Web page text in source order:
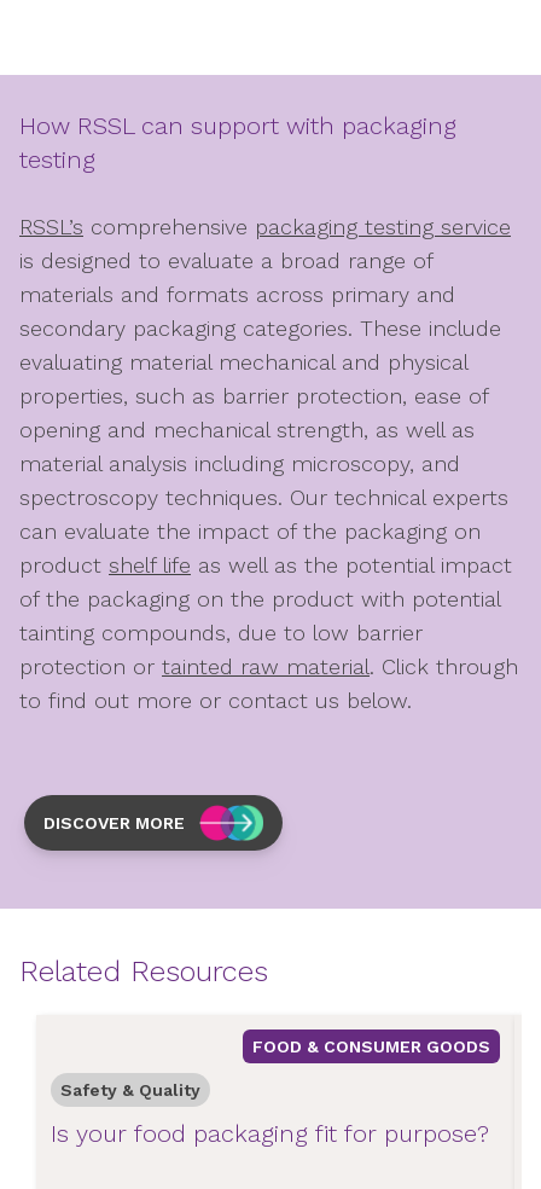
How RSSL can support with packaging
testing
RSSL’s comprehensive packaging testing service
is designed to evaluate a broad range of
materials and formats across primary and
secondary packaging categories. These include
evaluating material mechanical and physical
properties, such as barrier protection, ease of
opening and mechanical strength, as well as
material analysis including microscopy, and
spectroscopy techniques. Our technical experts
can evaluate the impact of the packaging on
product shelf life as well as the potential impact
of the packaging on the product with potential
tainting compounds, due to low barrier
protection or tainted raw material. Click through
to find out more or contact us below.
DISCOVER MORE
Related Resources
FOOD & CONSUMER GOODS
Safety & Quality
Is your food packaging fit for purpose?